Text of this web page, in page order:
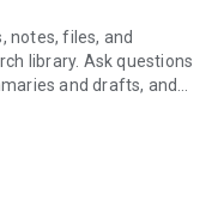
notes, files, and
library. Ask questions
and drafts, and